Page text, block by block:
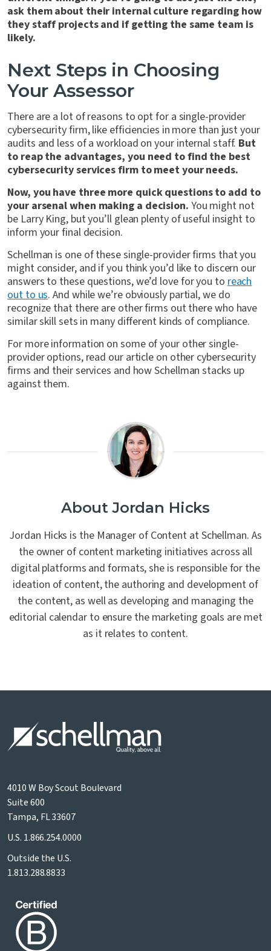
ask them about their internal culture regarding how
they staff projects and if getting the same team is
likely.
Next Steps in Choosing
Your Assessor
There are a lot of reasons to opt for a single-provider
cybersecurity firm, like efficiencies in more than just your
audits and less of a workload on your internal staff. But
to reap the advantages, you need to find the best
cybersecurity services firm to meet your needs.
Now, you have three more quick questions to add to
your arsenal when making a decision. You might not
be Larry King, but you’ll glean plenty of useful insight to
inform your final decision.
Schellman is one of these single-provider firms that you
might consider, and if you think you’d like to discern our
answers to these questions, we’d love for you toreach
out to us. And while we’re obviously partial, we do
recognize that there are other firms out there who have
similar skill sets in many different kinds of compliance.
For more information on some of your other single-
provider options, read our article on other cybersecurity
firms and their services and how Schellman stacks up
against them.
About Jordan Hicks
Jordan Hicks is the Manager of Content at Schellman. As
the owner of content marketing initiatives across all
digital platforms and formats, she is responsible for the
ideation of content, the authoring and development of
the content, as well as developing and managing the
editorial calendar to ensure the marketing goals are met
as it relates to content.
4010 W Boy Scout Boulevard
Suite 600
Tampa, FL 33607
U.S. 1.866.254.0000
Outside the U.S.
1.813.288.8833